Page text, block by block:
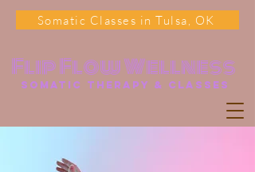
Flip Flow Wellness
somatic Therapy & classes
Somatic Classes in Tulsa, OK